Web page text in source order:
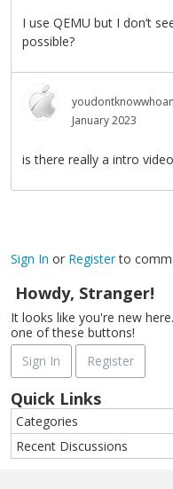
I use QEMU but I don’t
possible?
January 2023
is there really a intro
Sign In or Registerto
Howdy, Stranger!
It looks like you're new
one of these buttons!
Sign In
Register
Quick Links
Categories
Recent Discussions